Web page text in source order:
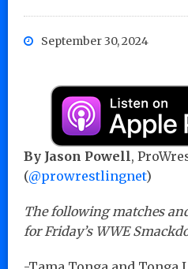
September 30, 2024
By Jason Powell,
(@prowrestlingnet)
The following matches
for Friday’s WWE